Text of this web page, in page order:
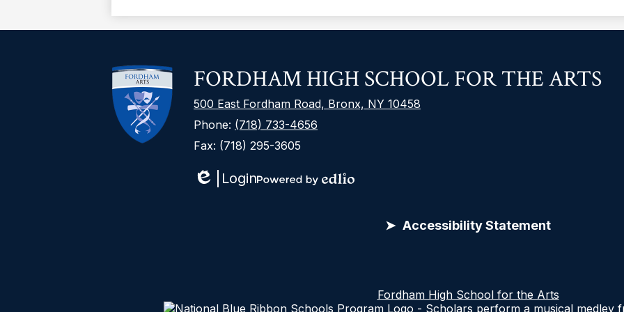
FORDHAM HIGH SCHOOL FOR THE ARTS
500 East Fordham Road, Bronx, NY 10458
Phone: (718) 733-4656
Fax: (718) 295-3605
Edlio
Login
Accessibility Statement
ensure that our website serves the needs of everyone, it follows the Web Content
Fordham High School for the Arts